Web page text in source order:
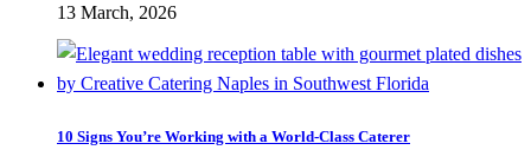
13 March, 2026
10 Signs You’re Working with a World-Class Caterer